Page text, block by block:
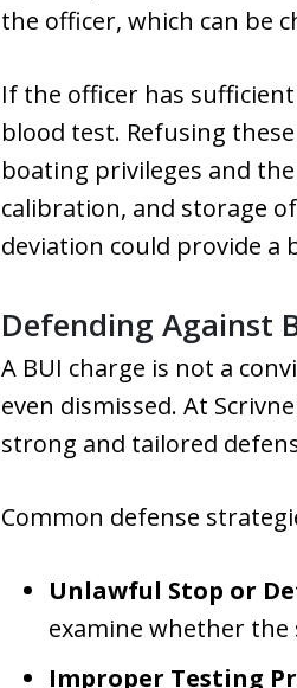
the officer, which can be
If the officer has
blood test. Refusing
boating privileges and
calibration, and storage
deviation could provide a
Defending Against
A BUI charge is not a
even dismissed. At
strong and tailored
Common defense
Unlawful Stop or
examine whether
Improper Testing